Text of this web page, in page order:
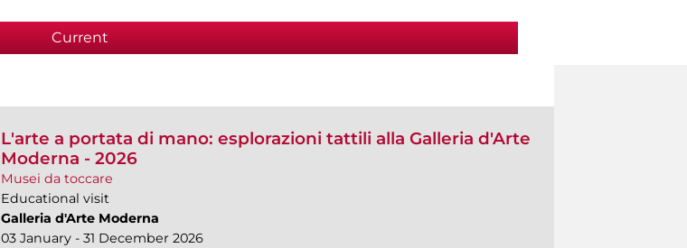
Current
L'arte a portata di mano: esplorazioni tattili alla Galleria d'Arte
Moderna - 2026
Musei da toccare
Educational visit
Galleria d'Arte Moderna
03 January - 31 December 2026